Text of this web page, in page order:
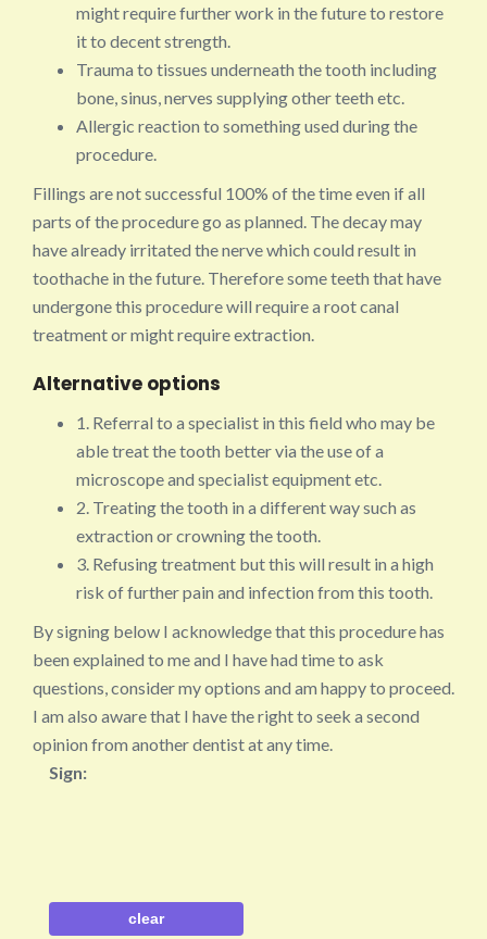
might require further work in the future to restore
it to decent strength.
Trauma to tissues underneath the tooth including
bone, sinus, nerves supplying other teeth etc.
Allergic reaction to something used during the
procedure.
Fillings are not successful 100% of the time even if all
parts of the procedure go as planned. The decay may
have already irritated the nerve which could result in
toothache in the future. Therefore some teeth that have
undergone this procedure will require a root canal
treatment or might require extraction.
Alternative options
1. Referral to a specialist in this field who may be
able treat the tooth better via the use of a
microscope and specialist equipment etc.
2. Treating the tooth in a different way such as
extraction or crowning the tooth.
3. Refusing treatment but this will result in a high
risk of further pain and infection from this tooth.
By signing below I acknowledge that this procedure has
been explained to me and I have had time to ask
questions, consider my options and am happy to proceed.
I am also aware that I have the right to seek a second
opinion from another dentist at any time.
Sign: